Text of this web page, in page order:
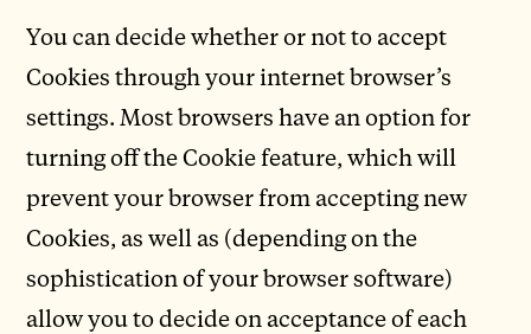
You can decide whether or not to accept
Cookies through your internet browser’s
settings. Most browsers have an option for
turning off the Cookie feature, which will
prevent your browser from accepting new
Cookies, as well as (depending on the
sophistication of your browser software)
allow you to decide on acceptance of each